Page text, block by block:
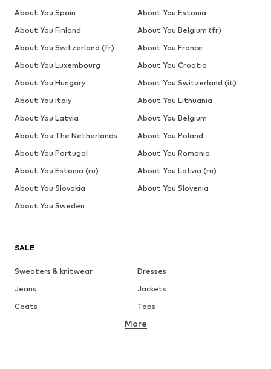
SALE
Sweaters & knitwear
Dresses
Jeans
Jackets
Coats
Tops
Underwear
More
About You Spain
About You Estonia
About You Finland
About You Belgium (fr)
About You Switzerland (fr)
About You France
About You Luxembourg
About You Croatia
About You Hungary
About You Switzerland (it)
About You Italy
About You Lithuania
About You Latvia
About You Belgium
About You The Netherlands
About You Poland
About You Portugal
About You Romania
About You Estonia (ru)
About You Latvia (ru)
About You Slovakia
About You Slovenia
About You Sweden